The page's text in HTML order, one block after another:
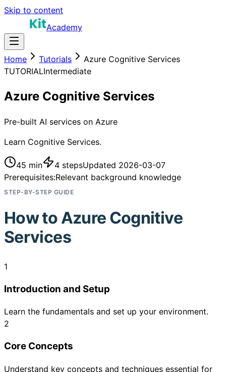
Skip to content
Academy
Home Tutorials
Azure Cognitive Services
TUTORIALIntermediate
Azure Cognitive Services
Pre-built AI services on Azure
Learn Cognitive Services.
45 min 4 stepsUpdated 2026-03-07
Prerequisites:Relevant background knowledge
STEP-BY-STEP GUIDE
How to Azure Cognitive
Services
1
Introduction and Setup
Learn the fundamentals and set up your environment.
2
Core Concepts
Understand key concepts and techniques essential for